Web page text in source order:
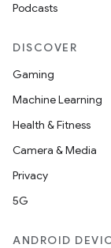
Podcasts
DISCOVER
Gaming
Machine Learning
Health & Fitness
Camera & Media
Privacy
5G
ANDROID